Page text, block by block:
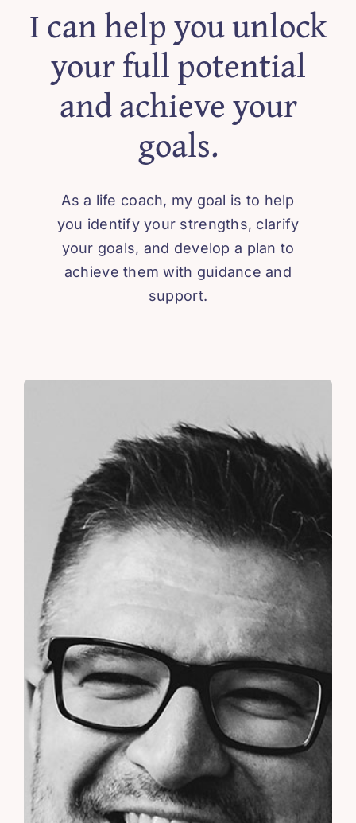
I can help you unlock
your full potential
and achieve your
goals.
As a life coach, my goal is to help
you identify your strengths, clarify
your goals, and develop a plan to
achieve them with guidance and
support.